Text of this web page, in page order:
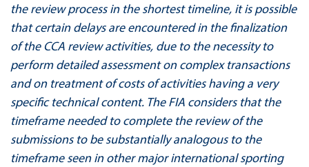
the review process in the shortest timeline, it is possible
that certain delays are encountered in the finalization
of the CCA review activities, due to the necessity to
perform detailed assessment on complex transactions
and on treatment of costs of activities having a very
specific technical content. The FIA considers that the
timeframe needed to complete the review of the
submissions to be substantially analogous to the
timeframe seen in other major international sporting